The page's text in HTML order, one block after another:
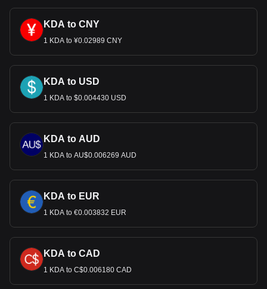
KDA to CNY
1 KDA to ¥0.02989 CNY
KDA to USD
1 KDA to $0.004430 USD
KDA to AUD
1 KDA to AU$0.006269 AUD
KDA to EUR
1 KDA to €0.003832 EUR
KDA to CAD
1 KDA to C$0.006180 CAD